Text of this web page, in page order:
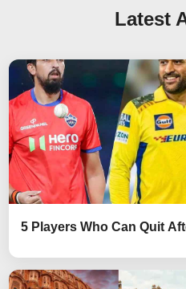
Latest
5 Players Who Can Quit